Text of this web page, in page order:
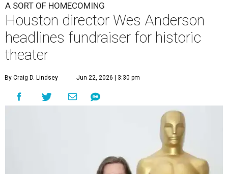
A SORT OF HOMECOMING
Houston director Wes Anderson
headlines fundraiser for historic
theater
By Craig D. Lindsey Jun 22, 2026 | 3:30 pm